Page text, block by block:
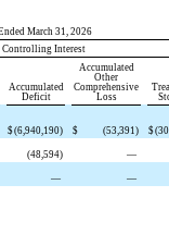
March 31, 2026
Controlling Interest
Accumulated
Deficit
Accumulated
Other
Comprehensive
Loss
$(6,940,190) $ (53,391) $(
(48,594)
—
—
—